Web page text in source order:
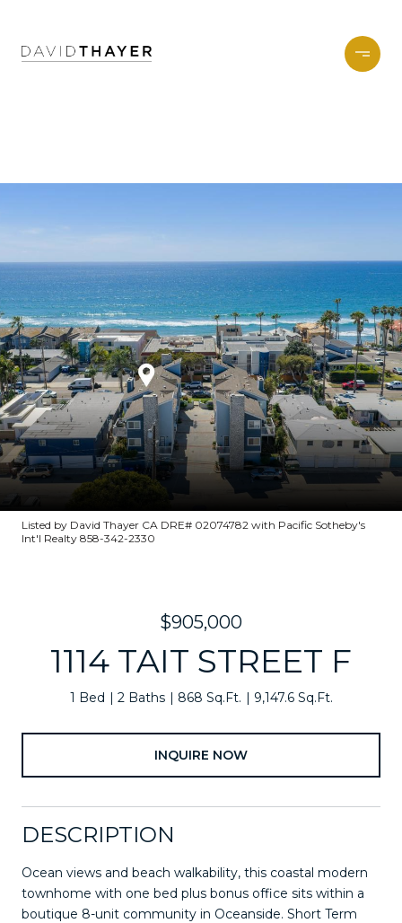
Listed by David Thayer CA DRE# 02074782 with Pacific Sotheby's
Int'l Realty 858-342-2330
$905,000
1114 TAIT STREET F
1 Bed 2 Baths 868 Sq.Ft. 9,147.6 Sq.Ft.
INQUIRE NOW
DESCRIPTION
Ocean views and beach walkability, this coastal modern
townhome with one bed plus bonus office sits within a
boutique 8-unit community in Oceanside. Short Term